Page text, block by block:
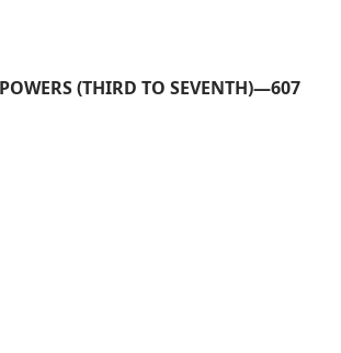
(THIRD TO SEVENTH)—607